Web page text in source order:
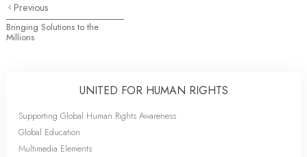
Previous
Bringing Solutions to the
Millions
UNITED FOR HUMAN RIGHTS
Supporting Global Human Rights Awareness
Global Education
Multimedia Elements